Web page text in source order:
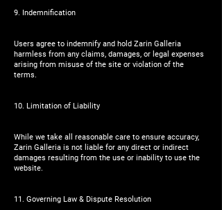
9. Indemnification
Users agree to indemnify and hold Zarin Galleria
harmless from any claims, damages, or legal expenses
arising from misuse of the site or violation of the
terms.
10. Limitation of Liability
While we take all reasonable care to ensure accuracy,
Zarin Galleria is not liable for any direct or indirect
damages resulting from the use or inability to use the
website.
11. Governing Law & Dispute Resolution